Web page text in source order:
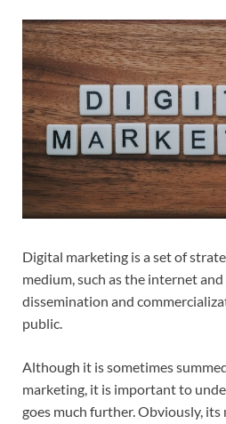
Digital marketing is a set of
medium, such as the internet
dissemination and
public.
Although it is sometimes
marketing, it is important to
goes much further. Obviously,